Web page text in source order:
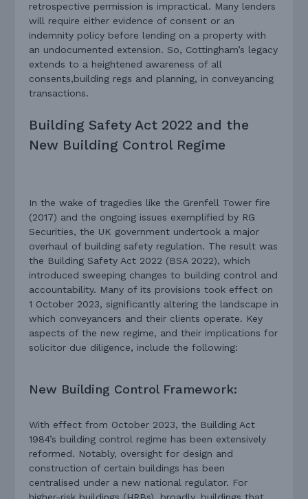
retrospective permission is impractical. Many lenders
will require either evidence of consent or an
indemnity policy before lending on a property with
an undocumented extension. So, Cottingham’s legacy
extends to a heightened awareness of all
consents,building regs and planning, in conveyancing
transactions.
Building Safety Act 2022 and the
New Building Control Regime
In the wake of tragedies like the Grenfell Tower fire
(2017) and the ongoing issues exemplified by RG
Securities, the UK government undertook a major
overhaul of building safety regulation. The result was
the Building Safety Act 2022 (BSA 2022), which
introduced sweeping changes to building control and
accountability. Many of its provisions took effect on
1 October 2023, significantly altering the landscape in
which conveyancers and their clients operate. Key
aspects of the new regime, and their implications for
solicitor due diligence, include the following:
New Building Control Framework:
With effect from October 2023, the Building Act
1984’s building control regime has been extensively
reformed. Notably, oversight for design and
construction of certain buildings has been
centralised under a new national regulator. For
higher-risk buildings (HRBs), broadly, buildings that